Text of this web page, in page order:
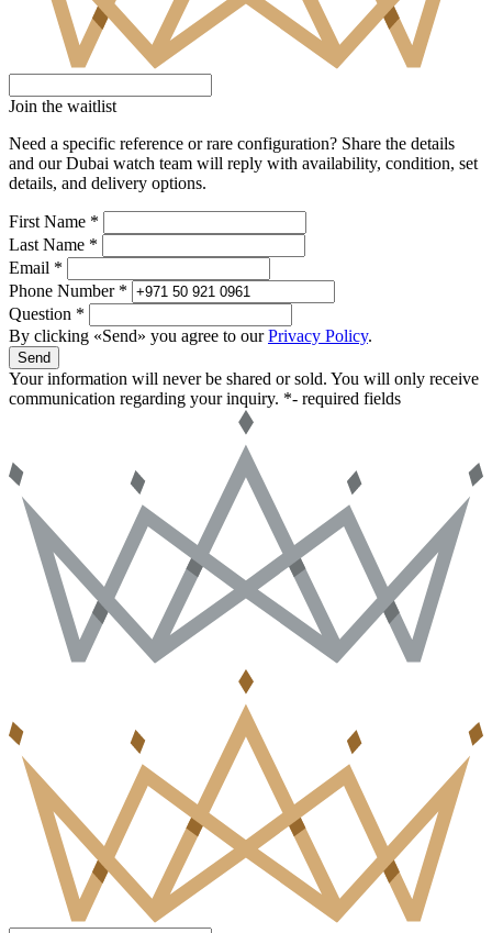
Join the waitlist
Need a specific reference or rare configuration? Share the details
and our Dubai watch team will reply with availability, condition, set
details, and delivery options.
First Name *
Last Name *
Email *
Phone Number *
Question *
By clicking «Send» you agree to ourPrivacy Policy.
Send
Your information will never be shared or sold. You will only receive
communication regarding your inquiry. *- required fields